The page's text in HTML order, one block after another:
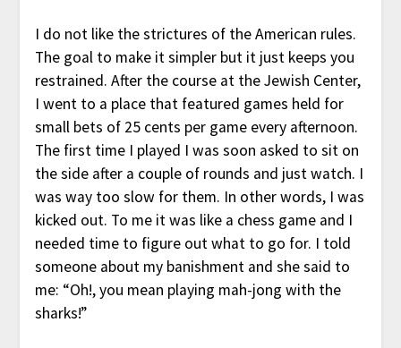
I do not like the strictures of the American rules.
The goal to make it simpler but it just keeps you
restrained. After the course at the Jewish Center,
I went to a place that featured games held for
small bets of 25 cents per game every afternoon.
The first time I played I was soon asked to sit on
the side after a couple of rounds and just watch. I
was way too slow for them. In other words, I was
kicked out. To me it was like a chess game and I
needed time to figure out what to go for. I told
someone about my banishment and she said to
me: “Oh!, you mean playing mah-jong with the
sharks!”